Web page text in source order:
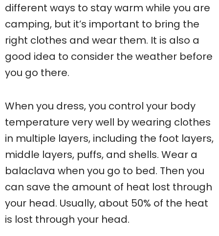
different ways to stay warm while you are
camping, but it’s important to bring the
right clothes and wear them. It is also a
good idea to consider the weather before
you go there.
When you dress, you control your body
temperature very well by wearing clothes
in multiple layers, including the foot layers,
middle layers, puffs, and shells. Wear a
balaclava when you go to bed. Then you
can save the amount of heat lost through
your head. Usually, about 50% of the heat
is lost through your head.